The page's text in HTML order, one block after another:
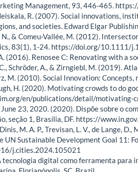
Management, 93, 446-465.
R. (2007). Social innovations,
and societies. Edward Elgar
N., & Comeu-Vallée, M. (2012).
83(1), 1-24. https://doi.org/10.1111/
(2016). Renosee C: Renovating with a
Schröder, A., & Zirngiebl, M. (2019).
M. (2010). Social Innovation:
H. (2020). Motivating crowds to do
en/publications/detail/motivating-
23, 2020. (2020). Dispõe sobre o
seção 1, Brasília, DF. https://
M. A. P., Trevisan, L. V., de Lange,
UN Sustainable Development Goal 11:
j.cities.2024.105021
tecnologia digital como ferramenta